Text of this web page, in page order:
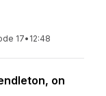
17• 12:48
on